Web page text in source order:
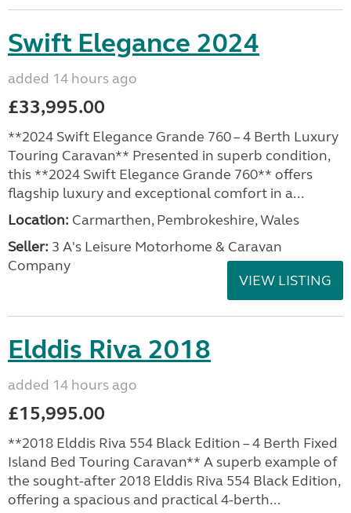
Swift Elegance 2024
added 14 hours ago
£33,995.00
**2024 Swift Elegance Grande 760 – 4 Berth Luxury
Touring Caravan** Presented in superb condition,
this **2024 Swift Elegance Grande 760** offers
flagship luxury and exceptional comfort in a...
Location: Carmarthen, Pembrokeshire, Wales
Seller: 3 A's Leisure Motorhome & Caravan
Company
VIEW LISTING
Elddis Riva 2018
added 14 hours ago
£15,995.00
**2018 Elddis Riva 554 Black Edition – 4 Berth Fixed
Island Bed Touring Caravan** A superb example of
the sought-after 2018 Elddis Riva 554 Black Edition,
offering a spacious and practical 4-berth...